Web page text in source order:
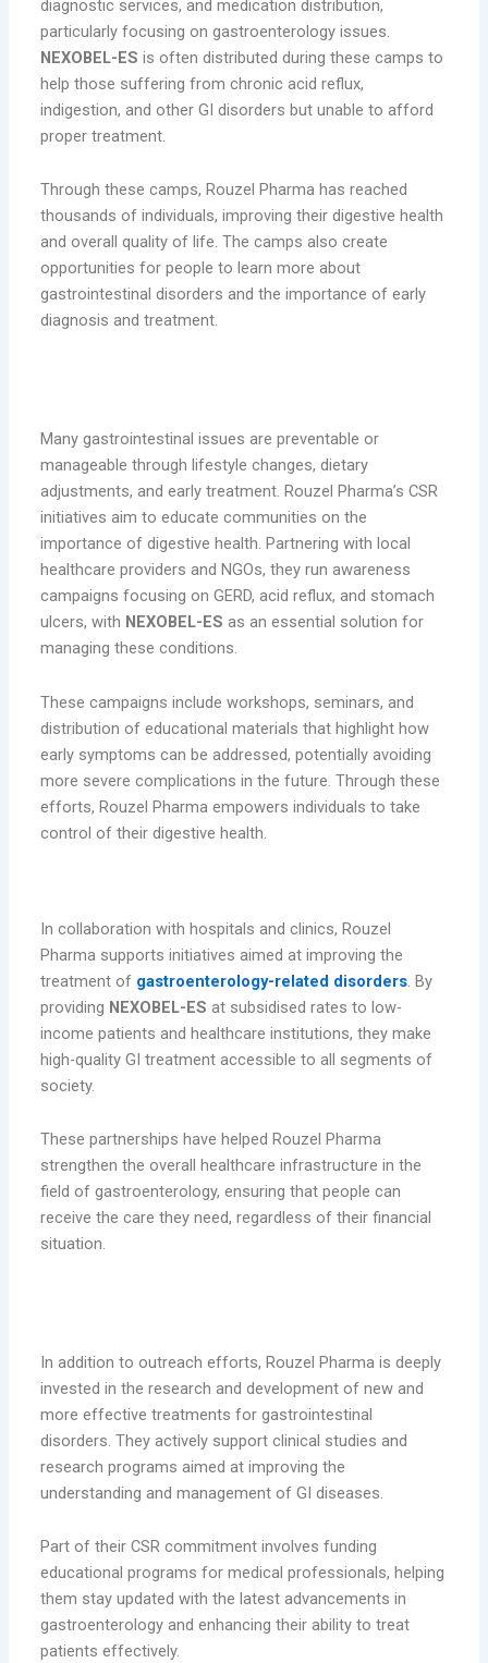
diagnostic services, and medication distribution,
particularly focusing on gastroenterology issues.
NEXOBEL-ES is often distributed during these camps to
help those suffering from chronic acid reflux,
indigestion, and other GI disorders but unable to afford
proper treatment.
Through these camps, Rouzel Pharma has reached
thousands of individuals, improving their digestive health
and overall quality of life. The camps also create
opportunities for people to learn more about
gastrointestinal disorders and the importance of early
diagnosis and treatment.
Many gastrointestinal issues are preventable or
manageable through lifestyle changes, dietary
adjustments, and early treatment. Rouzel Pharma’s CSR
initiatives aim to educate communities on the
importance of digestive health. Partnering with local
healthcare providers and NGOs, they run awareness
campaigns focusing on GERD, acid reflux, and stomach
ulcers, with NEXOBEL-ES as an essential solution for
managing these conditions.
These campaigns include workshops, seminars, and
distribution of educational materials that highlight how
early symptoms can be addressed, potentially avoiding
more severe complications in the future. Through these
efforts, Rouzel Pharma empowers individuals to take
control of their digestive health.
In collaboration with hospitals and clinics, Rouzel
Pharma supports initiatives aimed at improving the
treatment of gastroenterology-related disorders . By
providing NEXOBEL-ES at subsidised rates to low-
income patients and healthcare institutions, they make
high-quality GI treatment accessible to all segments of
society.
These partnerships have helped Rouzel Pharma
strengthen the overall healthcare infrastructure in the
field of gastroenterology, ensuring that people can
receive the care they need, regardless of their financial
situation.
In addition to outreach efforts, Rouzel Pharma is deeply
invested in the research and development of new and
more effective treatments for gastrointestinal
disorders. They actively support clinical studies and
research programs aimed at improving the
understanding and management of GI diseases.
Part of their CSR commitment involves funding
educational programs for medical professionals, helping
them stay updated with the latest advancements in
gastroenterology and enhancing their ability to treat
patients effectively.